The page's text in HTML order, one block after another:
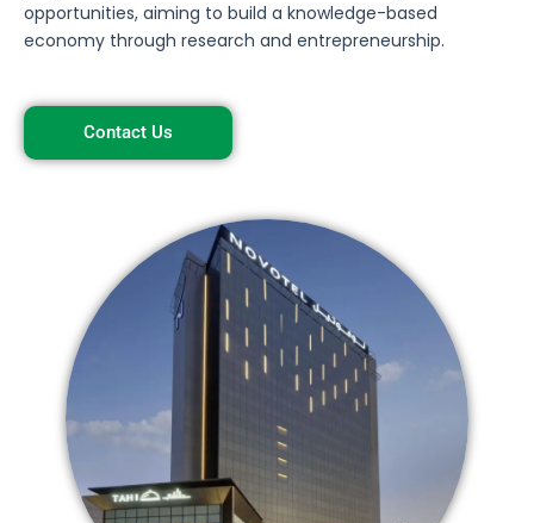
opportunities, aiming to build a knowledge-based
economy through research and entrepreneurship.
Contact Us